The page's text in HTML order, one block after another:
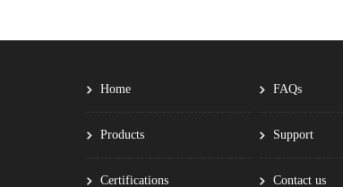
Home
Products
Certifications
FAQs
Support
Contact us